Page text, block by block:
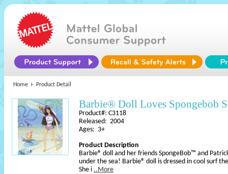
Home Product Detail
Barbie® Doll Loves Spongebob
Product#: C3118
Released: 2004
Ages: 3+
Product Description
Barbie® doll and her friends SpongeBob™ and
under the sea! Barbie® doll is dressed in cool surf
She i ..More